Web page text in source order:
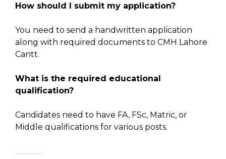
How should I submit my application?
You need to send a handwritten application
along with required documents to CMH Lahore
Cantt.
What is the required educational
qualification?
Candidates need to have FA, FSc, Matric, or
Middle qualifications for various posts.